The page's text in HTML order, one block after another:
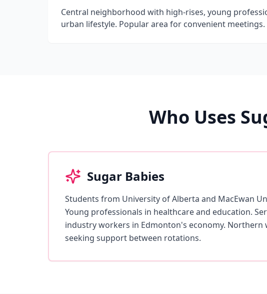
Central neighborhood with high-rises, young
urban lifestyle. Popular area for convenient meetings.
Who Uses
Sugar Babies
Students from University of Alberta and MacEwan
Young professionals in healthcare and education.
industry workers in Edmonton's economy. Northern
seeking support between rotations.